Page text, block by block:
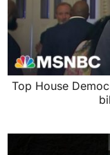
Top House